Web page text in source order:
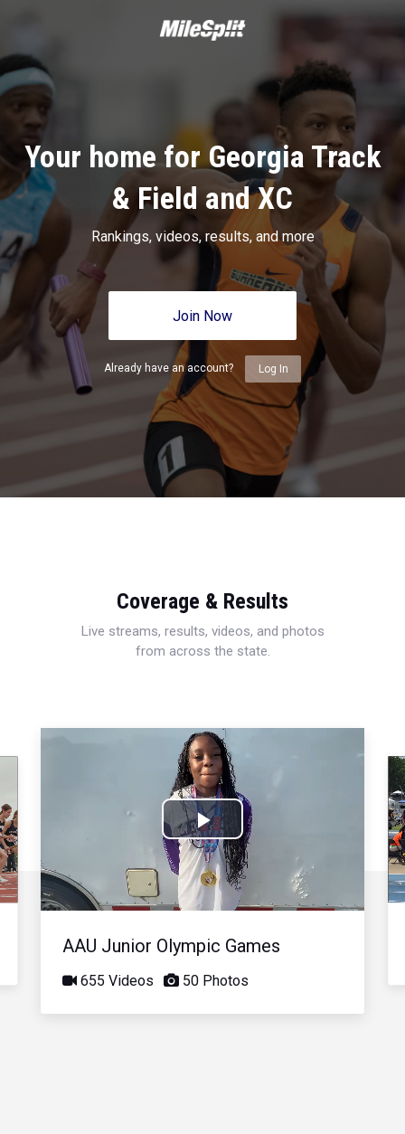
Your home for Georgia Track
& Field and XC
Rankings, videos, results, and more
Join Now
Already have an account? Log In
Coverage & Results
Live streams, results, videos, and photos
from across the state.
Play
Video
AAU Junior Olympic Games
655 Videos 50 Photos